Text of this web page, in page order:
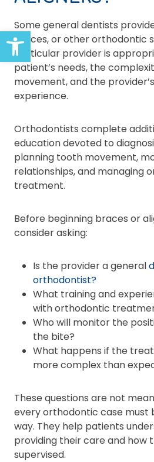
Open toolbar
Some general dentists
braces, or other orthodontic
particular provider is
patient’s needs, the
movement, and the
experience.
Orthodontists complete
education devoted to
planning tooth movement,
relationships, and managing
treatment.
Before beginning braces or
consider asking:
Is the provider a general
orthodontist?
What training and
with orthodontic
Who will monitor the
the bite?
What happens if the
more complex than
These questions are not
every orthodontic case must
way. They help patients
providing their care and how
supervised.